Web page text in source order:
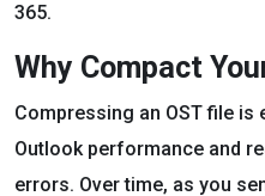
365.
Why Compact
Compressing an OST file
Outlook performance and
errors. Over time, as you